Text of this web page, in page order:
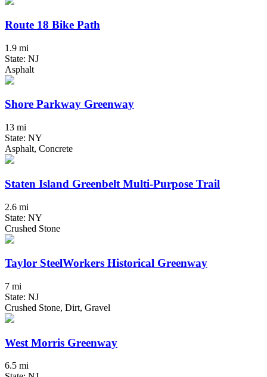
Route 18 Bike Path
1.9 mi
State: NJ
Asphalt
Shore Parkway Greenway
13 mi
State: NY
Asphalt, Concrete
Staten Island Greenbelt Multi-Purpose Trail
2.6 mi
State: NY
Crushed Stone
Taylor SteelWorkers Historical Greenway
7 mi
State: NJ
Crushed Stone, Dirt, Gravel
West Morris Greenway
6.5 mi